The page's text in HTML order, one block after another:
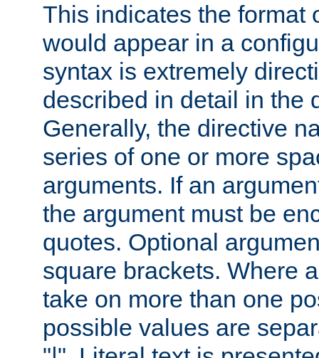
This indicates the format
would appear in a
syntax is extremely
described in detail in the
Generally, the directive
series of one or more
arguments. If an
the argument must be
quotes. Optional
square brackets. Where
take on more than one
possible values are